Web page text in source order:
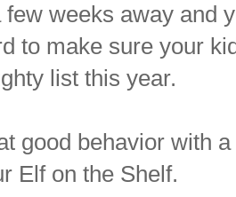
weeks away and
to make sure your
list this year.
good behavior with
Elf on the Shelf.